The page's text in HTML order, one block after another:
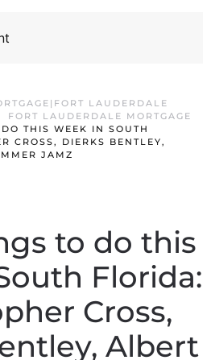
LAUDERDALE
FORT LAUDERDALE MORTGAGE
THIS WEEK IN SOUTH
CROSS, DIERKS BENTLEY,
JAMZ
to do this
Florida:
Cross,
Albert